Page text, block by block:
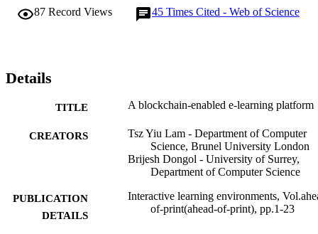
87 Record Views 45 Times Cited - Web of Science
Details
TITLE A blockchain-enabled e-learning platform
CREATORS
Tsz Yiu Lam - Department of Computer
Science, Brunel University London
Brijesh Dongol - University of Surrey,
Department of Computer Science
PUBLICATION
DETAILS
Interactive learning environments,
of-print(ahead-of-print), pp.1-23